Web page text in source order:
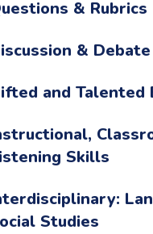
& Rubrics
&
and Talented
Skills
Studies